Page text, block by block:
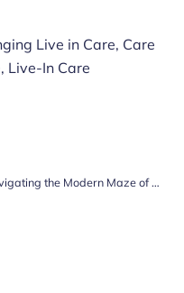
Live in Care, Care
, Live-In Care
Navigating the Modern Maze of Bills and Paperwork in Thames Ditton: How Care Home Services Can Lighten the Load